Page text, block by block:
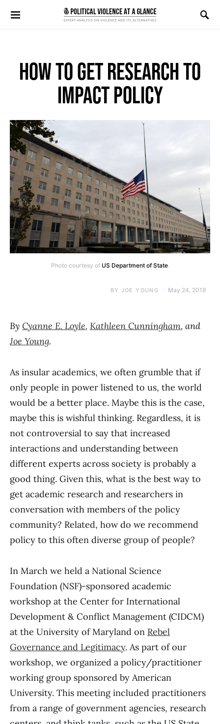
Search for:
HOW TO GET RESEARCH TO
IMPACT POLICY
Photo courtesy of US Department of State.
BY JOE YOUNG May 24, 2018
By Cyanne E. Loyle, Kathleen Cunningham, and
Joe Young.
As insular academics, we often grumble that if
only people in power listened to us, the world
would be a better place. Maybe this is the case,
maybe this is wishful thinking. Regardless, it is
not controversial to say that increased
interactions and understanding between
different experts across society is probably a
good thing. Given this, what is the best way to
get academic research and researchers in
conversation with members of the policy
community? Related, how do we recommend
policy to this often diverse group of people?
In March we held a National Science
Foundation (NSF)-sponsored academic
workshop at the Center for International
Development & Conflict Management (CIDCM)
at the University of Maryland on Rebel
Governance and Legitimacy. As part of our
workshop, we organized a policy/practitioner
working group sponsored by American
University. This meeting included practitioners
from a range of government agencies, research